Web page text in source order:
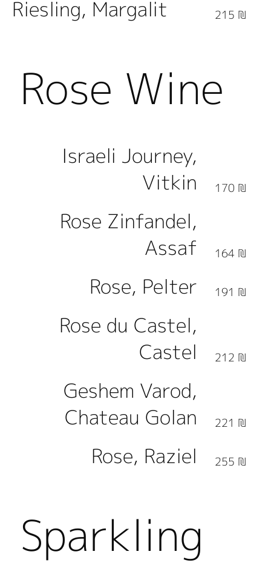
Riesling, Margalit 215 ₪
Rose Wine
Israeli Journey,
Vitkin
170 ₪
Rose Zinfandel,
Assaf
164 ₪
Rose, Pelter 191 ₪
Rose du Castel,
Castel
212 ₪
Geshem Varod,
Chateau Golan
221 ₪
Rose, Raziel 255 ₪
Sparkling